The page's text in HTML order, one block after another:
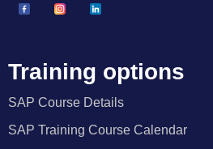
Training options
SAP Course Details
SAP Training Course Calendar